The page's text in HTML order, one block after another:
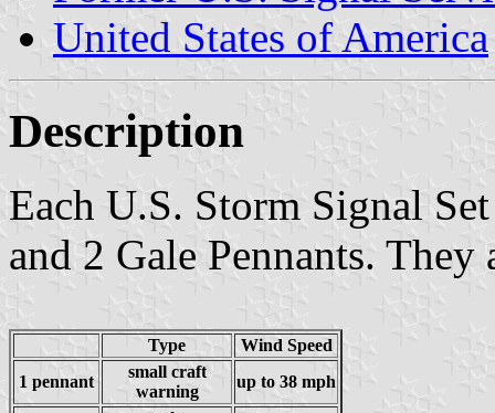
United States of America
Description
Each U.S. Storm Signal
and 2 Gale Pennants.
Type
Wind Speed
1 pennant
small craft
warning
up to 38 mph